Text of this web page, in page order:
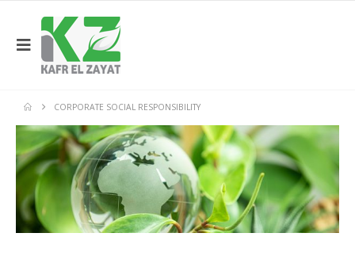
CORPORATE SOCIAL RESPONSIBILITY